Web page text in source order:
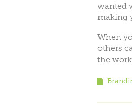
wanted
making
When
others
the